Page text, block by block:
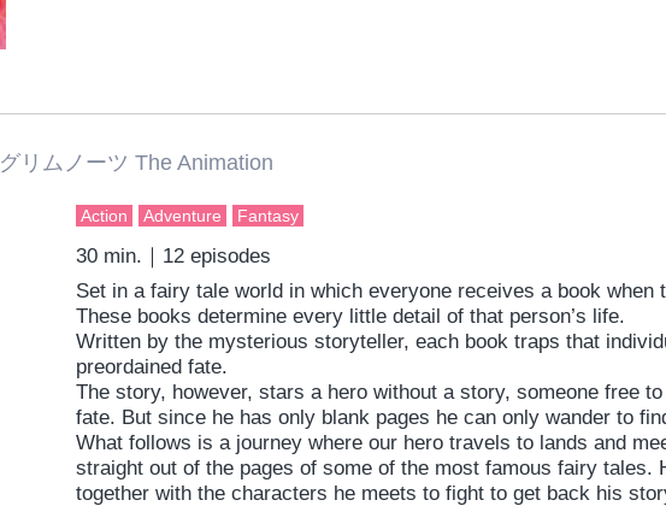
グリムノーツ The Animation
Action Adventure Fantasy
30 min.｜12 episodes
Set in a fairy tale world in which everyone receives a book when
These books determine every little detail of that person’s life.
Written by the mysterious storyteller, each book traps that
preordained fate.
The story, however, stars a hero without a story, someone free
fate. But since he has only blank pages he can only wander to
What follows is a journey where our hero travels to lands and
straight out of the pages of some of the most famous fairy tales.
together with the characters he meets to fight to get back his